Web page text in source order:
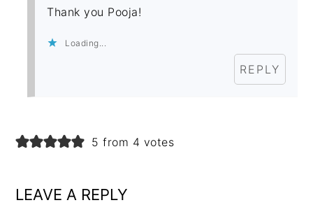
Thank you Pooja!
Loading...
REPLY
5 from 4 votes
LEAVE A REPLY